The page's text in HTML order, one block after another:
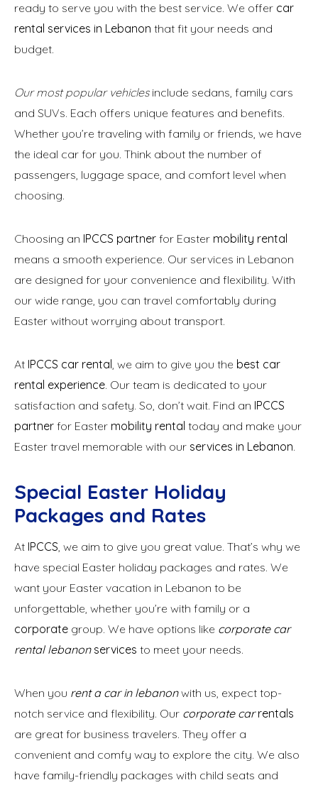
ready to serve you with the best service. We offer car
rental services in Lebanon that fit your needs and
budget.
Our most popular vehiclesinclude sedans, family cars
and SUVs. Each offers unique features and benefits.
Whether you’re traveling with family or friends, we have
the ideal car for you. Think about the number of
passengers, luggage space, and comfort level when
choosing.
Choosing an IPCCS partner for Easter mobility rental
means a smooth experience. Our services in Lebanon
are designed for your convenience and flexibility. With
our wide range, you can travel comfortably during
Easter without worrying about transport.
At IPCCS car rental, we aim to give you the best car
rental experience. Our team is dedicated to your
satisfaction and safety. So, don’t wait. Find an IPCCS
partner for Easter mobility rental today and make your
Easter travel memorable with our services in Lebanon.
Special Easter Holiday
Packages and Rates
At IPCCS, we aim to give you great value. That’s why we
have special Easter holiday packages and rates. We
want your Easter vacation in Lebanon to be
unforgettable, whether you’re with family or a
corporate group. We have options like corporate car
rental lebanonservices to meet your needs.
When you rent a car in lebanonwith us, expect top-
notch service and flexibility. Our corporate carrentals
are great for business travelers. They offer a
convenient and comfy way to explore the city. We also
have family-friendly packages with child seats and